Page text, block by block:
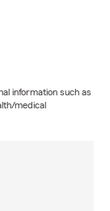
information such as
medical